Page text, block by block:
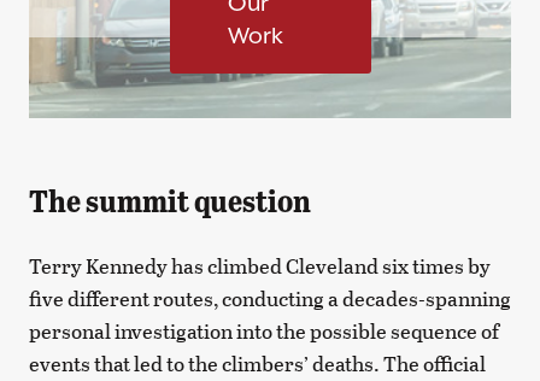
Work
The summit question
Terry Kennedy has climbed Cleveland six times by
five different routes, conducting a decades-spanning
personal investigation into the possible sequence of
events that led to the climbers’ deaths. The official